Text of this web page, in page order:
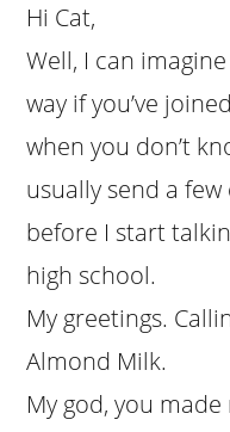
Hi Cat,
Well, I can
way if you’ve
when you don’t
usually send a
before I start
high school.
My greetings.
Almond Milk.
My god, you